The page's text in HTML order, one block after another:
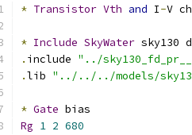
* Transistor Vth and I-V
* Include SkyWater sky130
. include "../
.lib "../../../models/
* Gate bias
Rg 1 2 680